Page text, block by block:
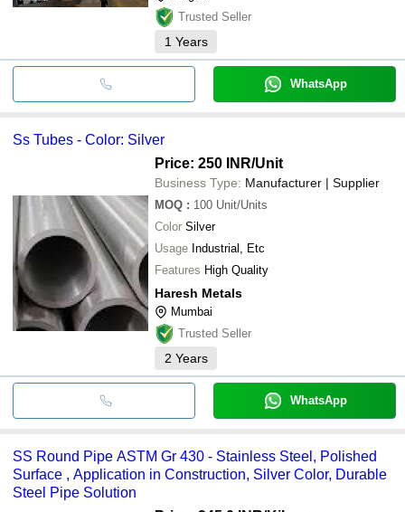
Trusted Seller
1 Years
WhatsApp
Ss Tubes - Color: Silver
Price: 250 INR/Unit
Business Type: Manufacturer | Supplier
MOQ : 100 Unit/Units
Color Silver
Usage Industrial, Etc
Features High Quality
Haresh Metals
Mumbai
Trusted Seller
2 Years
WhatsApp
SS Round Pipe ASTM Gr 430 - Stainless Steel, Polished
Surface , Application in Construction, Silver Color, Durable
Steel Pipe Solution